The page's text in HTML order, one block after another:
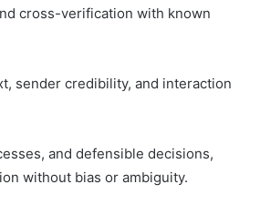
cross-verification with known
sender credibility, and interaction
and defensible decisions,
without bias or ambiguity.